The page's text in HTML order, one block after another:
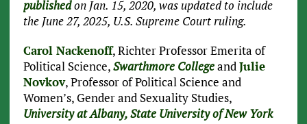
publishedon Jan. 15, 2020, was updated to include
the June 27, 2025, U.S. Supreme Court ruling.
Carol Nackenoff, Richter Professor Emerita of
Political Science,Swarthmore CollegeandJulie
Novkov, Professor of Political Science and
Women’s, Gender and Sexuality Studies,
University at Albany, State University of New York